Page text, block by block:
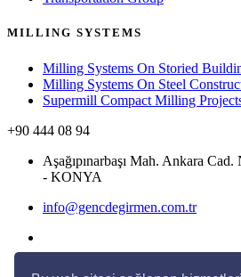
MILLING SYSTEMS
Milling Systems On Storied
Milling Systems On Steel
Supermill Compact Milling
+90 444 08 94
Aşağıpınarbaşı Mah. Ankara
- KONYA
info@gencdegirmen.com.tr